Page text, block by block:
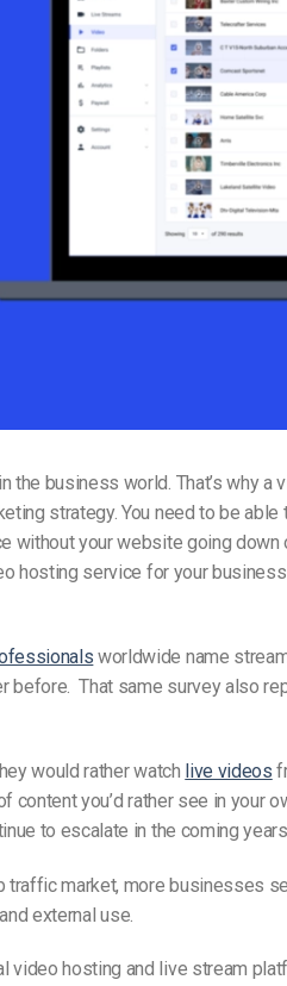
the business world. That’s why a
strategy. You need to be able
without your website going down
hosting service for your
worldwide name
before. That same survey also
would rather watch live videos
you’d rather see in your
to escalate in the coming years.
traffic market, more businesses
external use.
video hosting and live stream